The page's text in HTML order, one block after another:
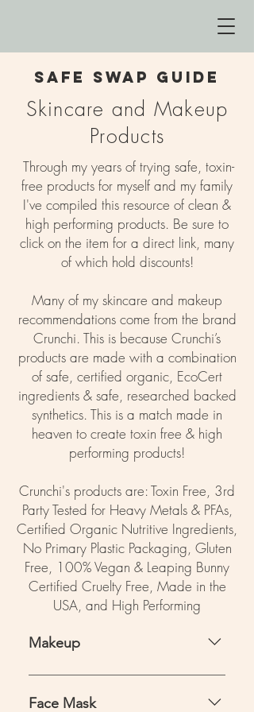
safe swap guide
Skincare and Makeup
Products
Through my years of trying safe, toxin-
free products for myself and my family
I've compiled this resource of clean &
high performing products. Be sure to
click on the item for a direct link, many
of which hold discounts!
Many of my skincare and makeup
recommendations come from the brand
Crunchi. This is because Crunchi’s
products are made with a combination
of safe, certified organic, EcoCert
ingredients & safe, researched backed
synthetics. This is a match made in
heaven to create toxin free & high
performing products!
Crunchi's products are: Toxin Free, 3rd
Party Tested for Heavy Metals & PFAs,
Certified Organic Nutritive Ingredients,
No Primary Plastic Packaging, Gluten
Free, 100% Vegan & Leaping Bunny
Certified Cruelty Free, Made in the
USA, and High Performing
Makeup
Crunchi - save 15% with code
ADVOCATE15 + free shipping
Face Mask